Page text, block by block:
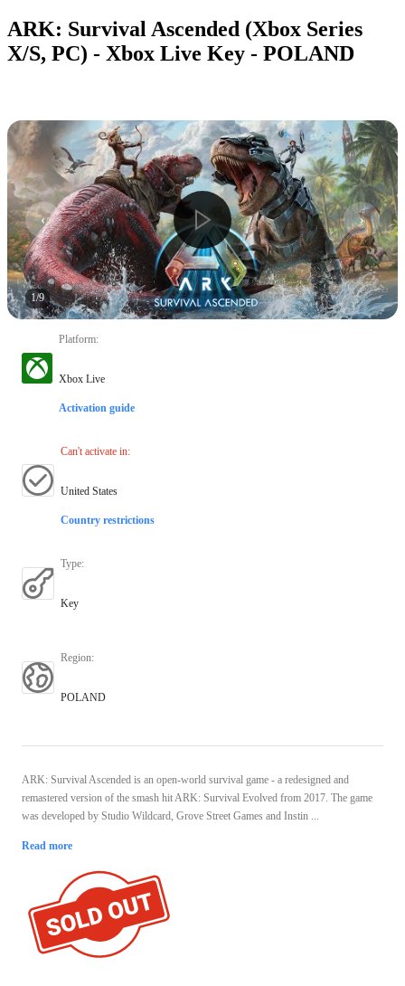
ARK: Survival Ascended (Xbox Series
X/S, PC) - Xbox Live Key - POLAND
1/9
Platform:
Xbox Live
Activation guide
Can't activate in:
United States
Country restrictions
Type:
Key
Region:
POLAND
ARK: Survival Ascended is an open-world survival game - a redesigned and
remastered version of the smash hit ARK: Survival Evolved from 2017. The game
was developed by Studio Wildcard, Grove Street Games and Instin ...
Read more